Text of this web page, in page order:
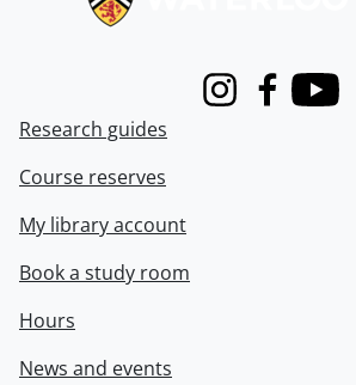
InstagramFacebook
Youtube
Research guides
Course reserves
My library account
Book a study room
Hours
News and events